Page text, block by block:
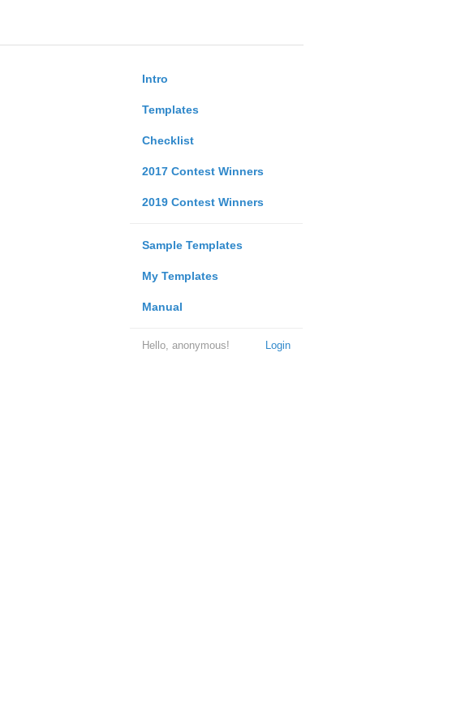
Intro
Templates
Checklist
2017 Contest Winners
2019 Contest Winners
Sample Templates
My Templates
Manual
Login
Hello, anonymous!